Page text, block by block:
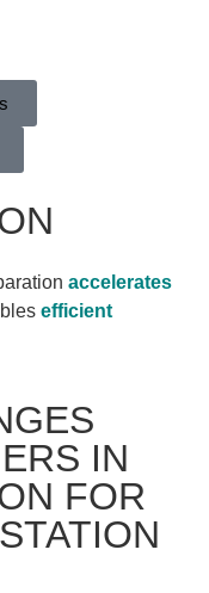
accelerates
efficient
IN
FOR